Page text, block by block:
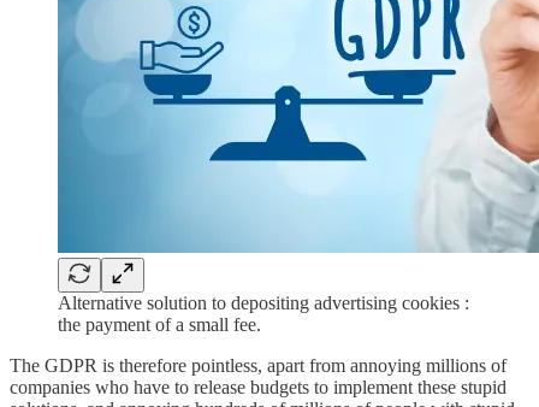
Alternative solution to depositing advertising cookies :
the payment of a small fee.
The GDPR is therefore pointless, apart from annoying millions of
companies who have to release budgets to implement these stupid